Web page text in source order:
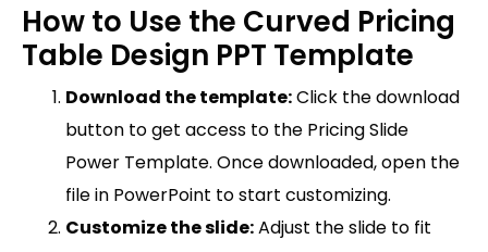
How to Use the Curved Pricing
Table Design PPT Template
Download the template:Click the download
button to get access to the Pricing Slide
Power Template. Once downloaded, open the
file in PowerPoint to start customizing.
Customize the slide:Adjust the slide to fit